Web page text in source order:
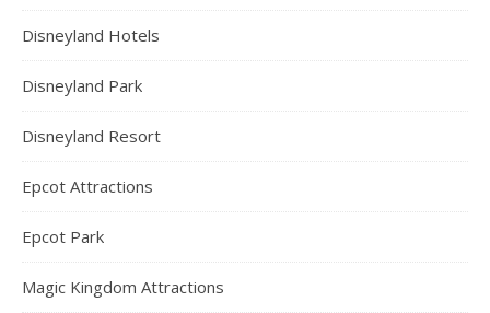
Disneyland Hotels
Disneyland Park
Disneyland Resort
Epcot Attractions
Epcot Park
Magic Kingdom Attractions